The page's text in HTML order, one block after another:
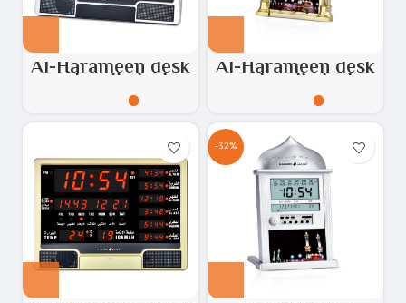
Al-Harameen desk
and wall clock
silver & Black
HA.4001
Al-Harameen desk
and wall clock
silver gold, Model
No: HA.4002
-32%